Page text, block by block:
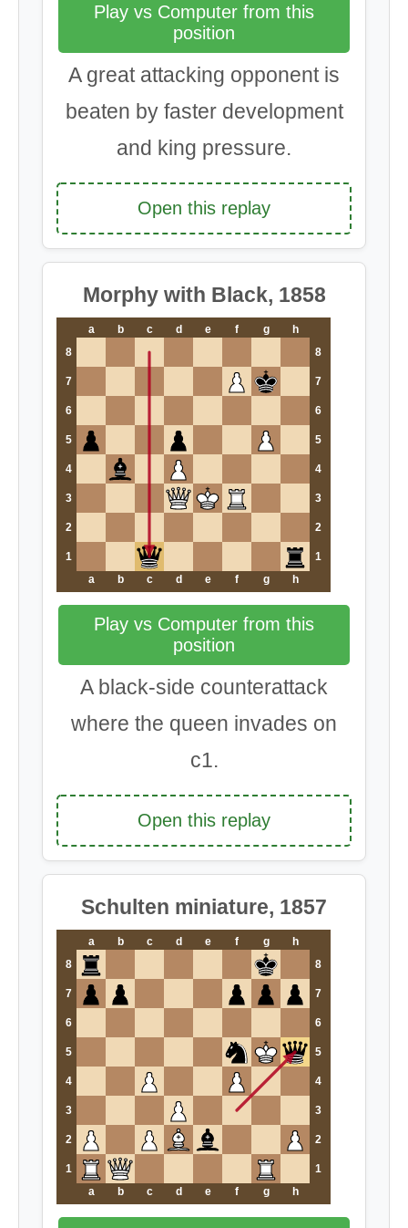
Play vs Computer from this
position
A great attacking opponent is
beaten by faster development
and king pressure.
Open this replay
Morphy with Black, 1858
a b c d e f g
h
8
8
7 7
6 6
5 5
4 4
3 3
2 2
1
1
a
b c d e f g h
Play vs Computer from this
position
A black-side counterattack
where the queen invades on
c1.
Open this replay
Schulten miniature, 1857
a b c d e f g
h
8
8
7 7
6 6
5 5
4 4
3 3
2 2
1
1
a
b c d e f g h